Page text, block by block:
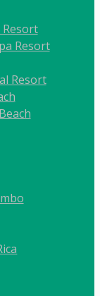
Resort
Resort